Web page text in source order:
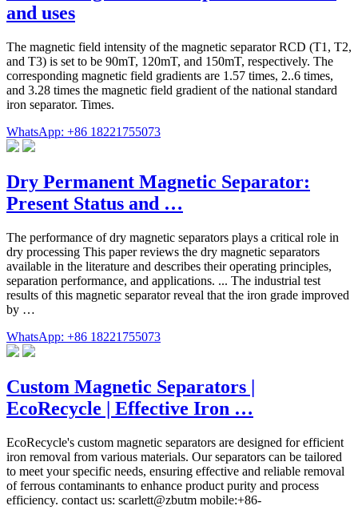
and uses
The magnetic field intensity of the magnetic separator RCD (T1, T2,
and T3) is set to be 90mT, 120mT, and 150mT, respectively. The
corresponding magnetic field gradients are 1.57 times, 2..6 times,
and 3.28 times the magnetic field gradient of the national standard
iron separator. Times.
WhatsApp: +86 18221755073
Dry Permanent Magnetic Separator:
Present Status and …
The performance of dry magnetic separators plays a critical role in
dry processing This paper reviews the dry magnetic separators
available in the literature and describes their operating principles,
separation performance, and applications. ... The industrial test
results of this magnetic separator reveal that the iron grade improved
by …
WhatsApp: +86 18221755073
Custom Magnetic Separators |
EcoRecycle | Effective Iron …
EcoRecycle's custom magnetic separators are designed for efficient
iron removal from various materials. Our separators can be tailored
to meet your specific needs, ensuring effective and reliable removal
of ferrous contaminants to enhance product purity and process
efficiency. contact us: scarlett@zbutm mobile:+86-